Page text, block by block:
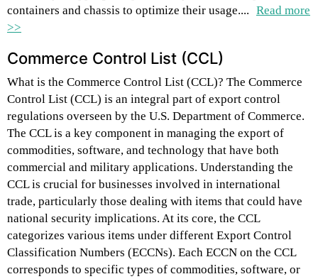
containers and chassis to optimize their usage.... Read more
>>
Commerce Control List (CCL)
What is the Commerce Control List (CCL)? The Commerce
Control List (CCL) is an integral part of export control
regulations overseen by the U.S. Department of Commerce.
The CCL is a key component in managing the export of
commodities, software, and technology that have both
commercial and military applications. Understanding the
CCL is crucial for businesses involved in international
trade, particularly those dealing with items that could have
national security implications. At its core, the CCL
categorizes various items under different Export Control
Classification Numbers (ECCNs). Each ECCN on the CCL
corresponds to specific types of commodities, software, or